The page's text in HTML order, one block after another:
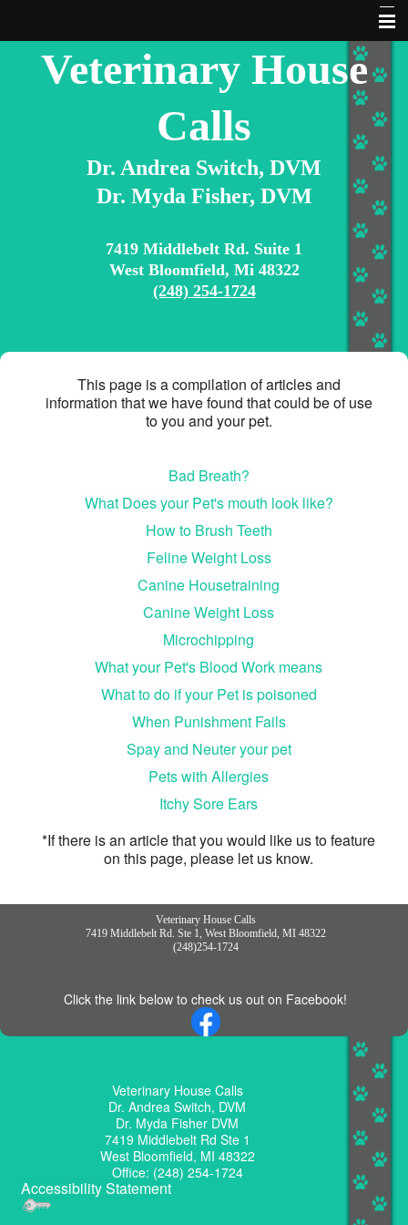
About Us
Articles & Information
Search Our Site
Veterinary House
Calls
Dr. Andrea Switch, DVM
Dr. Myda Fisher, DVM
7419 Middlebelt Rd. Suite 1
West Bloomfield, Mi 48322
(248) 254-1724
This page is a compilation of articles and
information that we have found that could be of use
to you and your pet.
Bad Breath?
What Does your Pet's mouth look like?
How to Brush Teeth
Feline Weight Loss
Canine Housetraining
Canine Weight Loss
Microchipping
What your Pet's Blood Work means
What to do if your Pet is poisoned
When Punishment Fails
Spay and Neuter your pet
Pets with Allergies
Itchy Sore Ears
*If there is an article that you would like us to feature
on this page, please let us know.
Veterinary House Calls
7419 Middlebelt Rd. Ste 1, West Bloomfield, MI 48322
(248)254-1724
Click the link below to check us out on Facebook!
Veterinary House Calls
Dr. Andrea Switch, DVM
Dr. Myda Fisher DVM
7419 Middlebelt Rd Ste 1
West Bloomfield, MI 48322
Office: (248) 254-1724
Accessibility Statement